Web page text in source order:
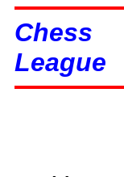
Chess
League